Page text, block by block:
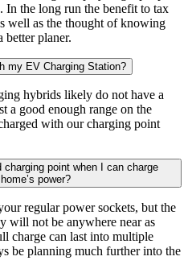
In the long run the benefit to tax
well as the thought of knowing
better planer.
my EV Charging Station?
hybrids likely do not have a
a good enough range on the
with our charging point
point when I can charge
power?
regular power sockets, but the
will not be anywhere near as
charge can last into multiple
be planning much further into the